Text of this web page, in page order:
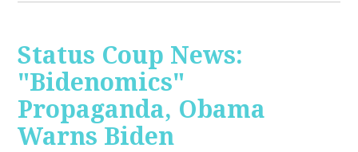
Status Coup News:
"Bidenomics"
Propaganda, Obama
Warns Biden